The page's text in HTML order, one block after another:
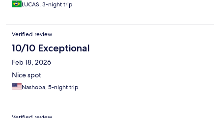
LUCAS, 3-night trip
Verified review
10/10 Exceptional
Feb 18, 2026
Nice spot
Nashoba, 5-night trip